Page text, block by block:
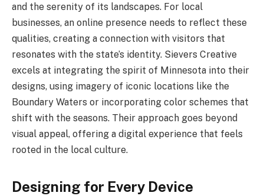
and the serenity of its landscapes. For local
businesses, an online presence needs to reflect these
qualities, creating a connection with visitors that
resonates with the state’s identity. Sievers Creative
excels at integrating the spirit of Minnesota into their
designs, using imagery of iconic locations like the
Boundary Waters or incorporating color schemes that
shift with the seasons. Their approach goes beyond
visual appeal, offering a digital experience that feels
rooted in the local culture.
Designing for Every Device